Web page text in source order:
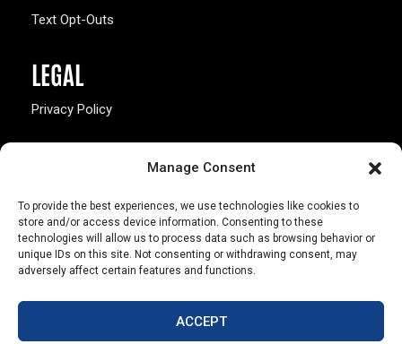
Manage Consent
To provide the best experiences, we use technologies like cookies to
store and/or access device information. Consenting to these
technologies will allow us to process data such as browsing behavior or
unique IDs on this site. Not consenting or withdrawing consent, may
adversely affect certain features and functions.
ACCEPT
Text Opt-Outs
LEGAL
Privacy Policy
© Copyright 2026 Walsworth